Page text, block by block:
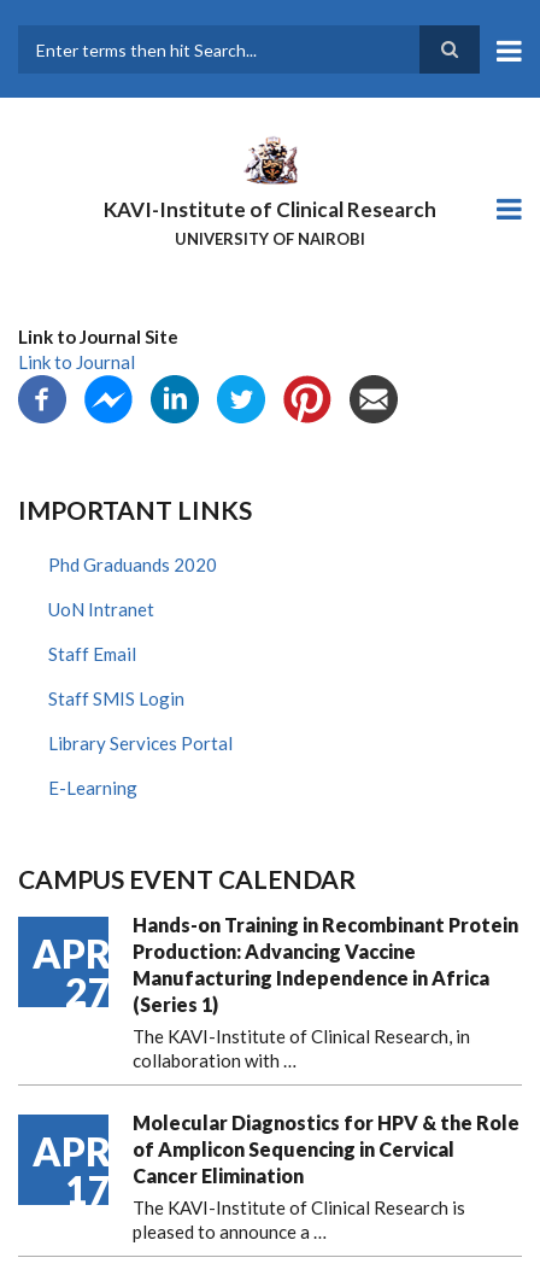
main
KAVI-Institute of Clinical Research
UNIVERSITY OF NAIROBI
Link to Journal Site
Link to Journal
IMPORTANT LINKS
Phd Graduands 2020
UoN Intranet
Staff Email
Staff SMIS Login
Library Services Portal
E-Learning
CAMPUS EVENT CALENDAR
APR
27
Hands-on Training in Recombinant Protein
Production: Advancing Vaccine
Manufacturing Independence in Africa
(Series 1)
The KAVI-Institute of Clinical Research, in
collaboration with …
APR
17
Molecular Diagnostics for HPV & the Role
of Amplicon Sequencing in Cervical
Cancer Elimination
The KAVI-Institute of Clinical Research is
pleased to announcea …